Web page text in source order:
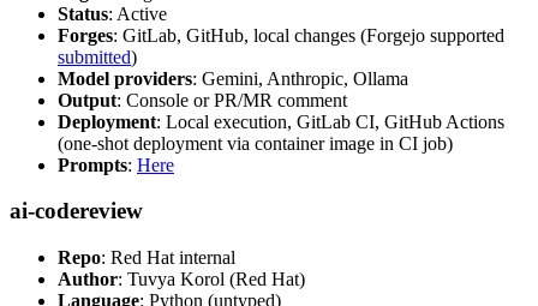
Status: Active
Forges: GitLab, GitHub, local changes (Forgejo supported
submitted)
Model providers: Gemini, Anthropic, Ollama
Output: Console or PR/MR comment
Deployment: Local execution, GitLab CI, GitHub Actions
(one-shot deployment via container image in CI job)
Prompts: Here
ai-codereview
Repo: Red Hat internal
Author: Tuvya Korol (Red Hat)
Language: Python (untyped)